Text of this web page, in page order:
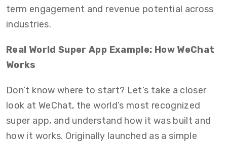
term engagement and revenue potential across
industries.
Real World Super App Example: How WeChat
Works
Don’t know where to start? Let’s take a closer
look at WeChat, the world’s most recognized
super app, and understand how it was built and
how it works. Originally launched as a simple